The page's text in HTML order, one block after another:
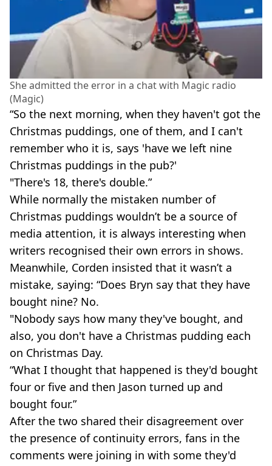
She admitted the error in a chat with Magic radio
(Magic)
“So the next morning, when they haven't got the
Christmas puddings, one of them, and I can't
remember who it is, says 'have we left nine
Christmas puddings in the pub?'
"There's 18, there's double.”
While normally the mistaken number of
Christmas puddings wouldn’t be a source of
media attention, it is always interesting when
writers recognised their own errors in shows.
Meanwhile, Corden insisted that it wasn’t a
mistake, saying: “Does Bryn say that they have
bought nine? No.
"Nobody says how many they've bought, and
also, you don't have a Christmas pudding each
on Christmas Day.
“What I thought that happened is they'd bought
four or five and then Jason turned up and
bought four.”
After the two shared their disagreement over
the presence of continuity errors, fans in the
comments were joining in with some they'd